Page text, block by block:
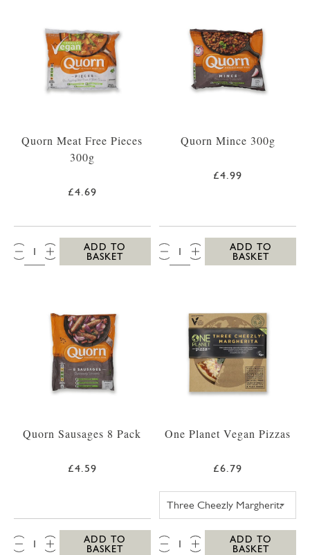
Quorn Meat Free Pieces
300g
£4.69
QTY:
ADD TO
BASKET
Quorn Mince 300g
£4.99
QTY:
ADD TO
BASKET
Quorn Sausages 8 Pack
£4.59
QTY:
ADD TO
BASKET
One Planet Vegan Pizzas
£6.79
QTY:
ADD TO
BASKET